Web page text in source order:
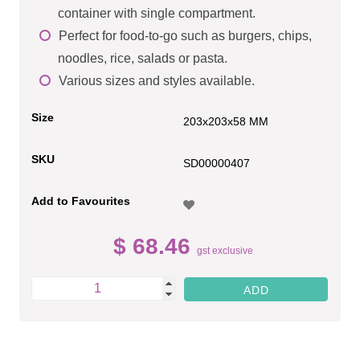
container with single compartment.
Perfect for food-to-go such as burgers, chips,
noodles, rice, salads or pasta.
Various sizes and styles available.
Size 203x203x58 MM
SKU SD00000407
Add to Favourites
$ 68.46 gst exclusive